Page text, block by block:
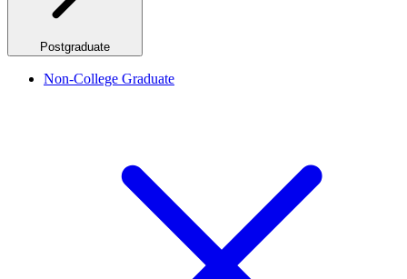
Postgraduate
Non-College Graduate